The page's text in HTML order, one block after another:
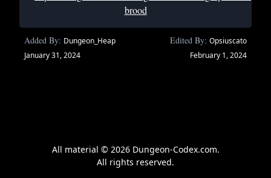
brood
Added By: Dungeon_Heap
January 31, 2024
Edited By: Opsiuscato
February 1, 2024
All material © 2026 Dungeon-Codex.com.
All rights reserved.